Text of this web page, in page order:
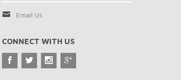
Email Us
CONNECT WITH US